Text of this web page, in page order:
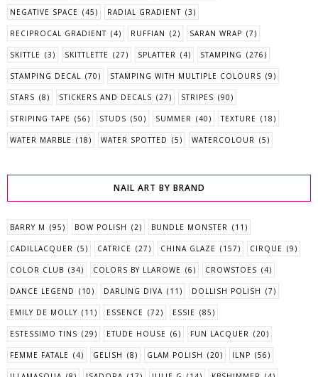
NEGATIVE SPACE (45) RADIAL GRADIENT (3)
RECIPROCAL GRADIENT (4) RUFFIAN (2) SARAN WRAP (7)
SKITTLE (3) SKITTLETTE (27) SPLATTER (4) STAMPING (276)
STAMPING DECAL (70) STAMPING WITH MULTIPLE COLOURS (9)
STARS (8) STICKERS AND DECALS (27) STRIPES (90)
STRIPING TAPE (56) STUDS (50) SUMMER (40) TEXTURE (18)
WATER MARBLE (18) WATER SPOTTED (5) WATERCOLOUR (5)
NAIL ART BY BRAND
BARRY M (95) BOW POLISH (2) BUNDLE MONSTER (11)
CADILLACQUER (5) CATRICE (27) CHINA GLAZE (157) CIRQUE (9)
COLOR CLUB (34) COLORS BY LLAROWE (6) CROWSTOES (4)
DANCE LEGEND (10) DARLING DIVA (11) DOLLISH POLISH (7)
EMILY DE MOLLY (11) ESSENCE (72) ESSIE (85)
ESTESSIMO TINS (29) ETUDE HOUSE (6) FUN LACQUER (20)
FEMME FATALE (4) GELISH (8) GLAM POLISH (20) ILNP (56)